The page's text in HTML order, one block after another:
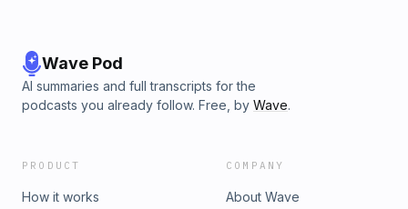
Wave Pod
AI summaries and full transcripts for the
podcasts you already follow. Free, by Wave.
PRODUCT
How it works
COMPANY
About Wave